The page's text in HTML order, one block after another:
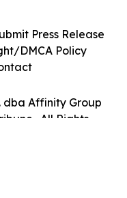
dba Affinity Group
. All Rights
Press Release
DMCA Policy